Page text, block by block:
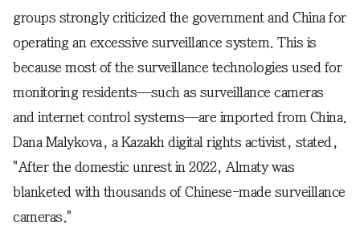
groups strongly criticized the government and China for
operating an excessive surveillance system. This is
because most of the surveillance technologies used for
monitoring residents—such as surveillance cameras
and internet control systems—are imported from China.
Dana Malykova, a Kazakh digital rights activist, stated,
"After the domestic unrest in 2022, Almaty was
blanketed with thousands of Chinese-made surveillance
cameras."